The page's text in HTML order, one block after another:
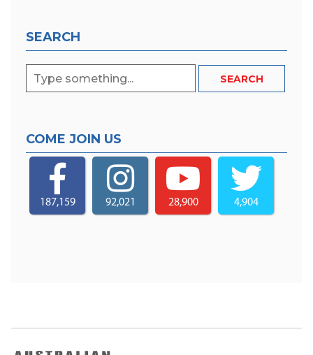
SEARCH
COME JOIN US
187,159 92,021 28,900 4,904